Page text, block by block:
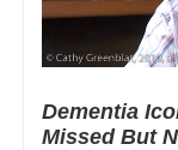
Dementia
Missed But